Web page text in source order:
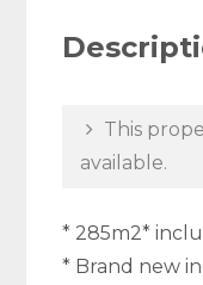
This
available.
* 285m2*
* Brand new